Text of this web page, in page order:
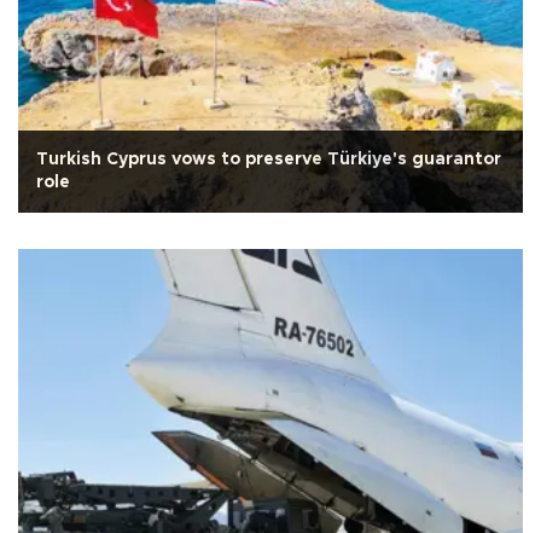
Turkish Cyprus vows to preserve Türkiye's guarantor
role